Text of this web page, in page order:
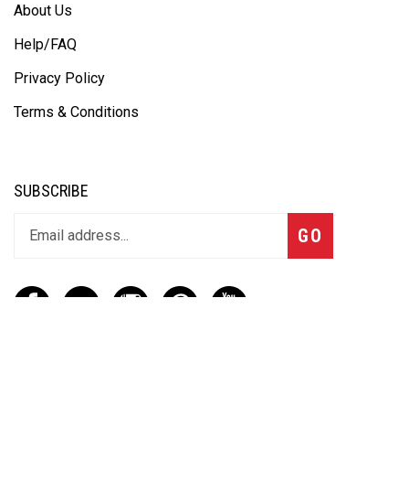
About Us
Help/FAQ
Privacy Policy
Terms & Conditions
SUBSCRIBE
GO